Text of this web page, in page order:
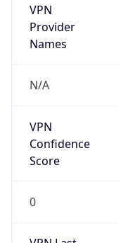
VPN
Provider
Names
N/A
VPN
Confidence
Score
0